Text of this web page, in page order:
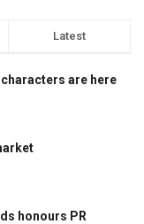
Latest
are here
honours PR